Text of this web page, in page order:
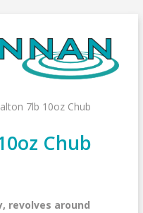
7lb 10oz Chub
Chub
revolves around